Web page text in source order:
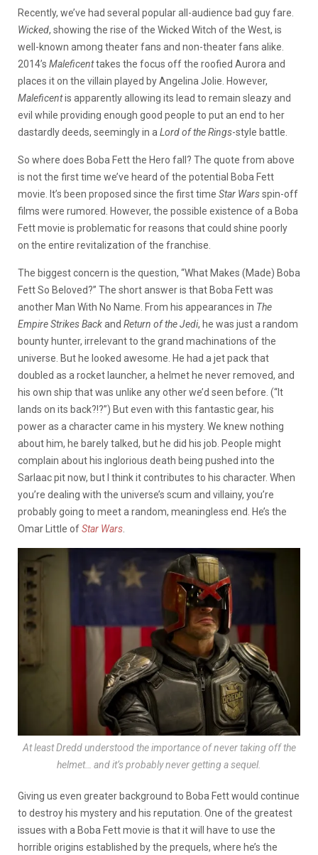
Recently, we’ve had several popular all-audience bad guy fare.
Wicked, showing the rise of the Wicked Witch of the West, is
well-known among theater fans and non-theater fans alike.
2014’s Maleficenttakes the focus off the roofied Aurora and
places it on the villain played by Angelina Jolie. However,
Maleficentis apparently allowing its lead to remain sleazy and
evil while providing enough good people to put an end to her
dastardly deeds, seemingly in a Lord of the Rings-style battle.
So where does Boba Fett the Hero fall? The quote from above
is not the first time we’ve heard of the potential Boba Fett
movie. It’s been proposed since the first time Star Warsspin-off
films were rumored. However, the possible existence of a Boba
Fett movie is problematic for reasons that could shine poorly
on the entire revitalization of the franchise.
The biggest concern is the question, “What Makes (Made) Boba
Fett So Beloved?” The short answer is that Boba Fett was
another Man With No Name. From his appearances in The
Empire Strikes Backand Return of the Jedi, he was just a random
bounty hunter, irrelevant to the grand machinations of the
universe. But he looked awesome. He had a jet pack that
doubled as a rocket launcher, a helmet he never removed, and
his own ship that was unlike any other we’d seen before. (“It
lands on its back?!?”) But even with this fantastic gear, his
power as a character came in his mystery. We knew nothing
about him, he barely talked, but he did his job. People might
complain about his inglorious death being pushed into the
Sarlaac pit now, but I think it contributes to his character. When
you’re dealing with the universe’s scum and villainy, you’re
probably going to meet a random, meaningless end. He’s the
Omar Little ofStar Wars
At leastDreddunderstood the importance of never taking off the
helmet… and it’s probably never getting a sequel.
Giving us even greater background to Boba Fett would continue
to destroy his mystery and his reputation. One of the greatest
issues with a Boba Fett movie is that it will have to use the
horrible origins established by the prequels, where he’s the